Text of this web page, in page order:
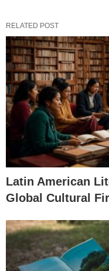
RELATED POST
Latin American
Global Cultural